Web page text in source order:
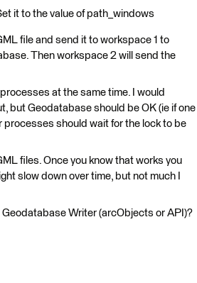
it to the value of path_windows
file and send it to workspace 1 to
Then workspace 2 will send the
at the same time. I would
but Geodatabase should be OK (ie if one
should wait for the lock to be
files. Once you know that works you
slow down over time, but not much I
Geodatabase Writer (arcObjects or API)?